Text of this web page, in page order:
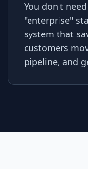
You don't
"enterprise"
system that
customers
pipeline, and